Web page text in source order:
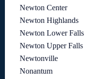
Newton Center
Newton Highlands
Newton Lower Falls
Newton Upper Falls
Newtonville
Nonantum